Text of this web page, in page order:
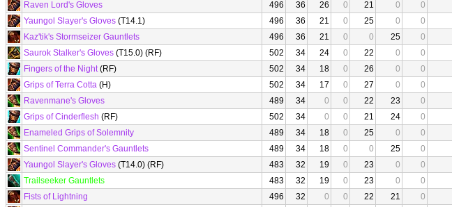
Raven Lord's Gloves
496 36 26 0 21 0 0
Yaungol Slayer's Gloves (T14.1) 496 36 21 0 25 0 0
Kaz'tik's Stormseizer Gauntlets
496 36 21 0 0 25 0
Saurok Stalker's Gloves (T15.0) (RF) 502 34 24 0 22 0 0
Fingers of the Night(RF) 502 34 18 0 26 0 0
Grips of Terra Cotta (H) 502 34 17 0 27 0 0
Ravenmane's Gloves
489 34 0 0 22 23 0
Grips of Cinderflesh (RF) 502 34 0 0 21 24 0
Enameled Grips of Solemnity
489 34 18 0 25 0 0
Sentinel Commander's Gauntlets
489 34 18 0 0 25 0
Yaungol Slayer's Gloves (T14.0) (RF) 483 32 19 0 23 0 0
Trailseeker Gauntlets
483 32 19 0 23 0 0
Fists of Lightning
496 32 0 0 22 21 0